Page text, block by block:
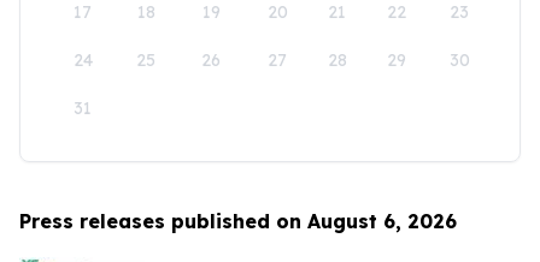
17 18 19 20 21 22 23
24 25 26 27 28 29 30
31
Press releases published on August 6, 2026